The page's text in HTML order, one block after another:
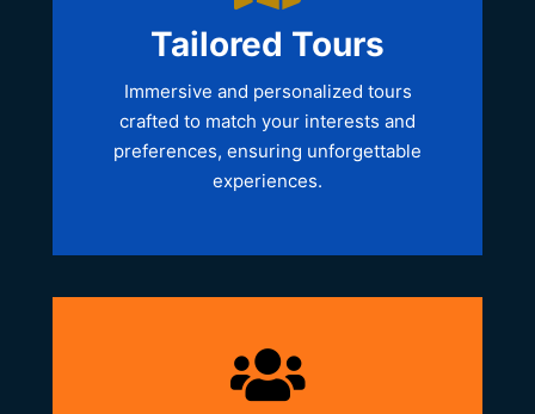
Tailored Tours
Immersive and personalized tours
crafted to match your interests and
preferences, ensuring unforgettable
experiences.